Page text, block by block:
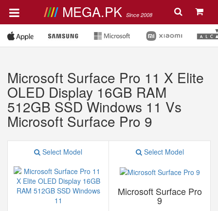
MEGA.PK Since 2008
Microsoft Surface Pro 11 X Elite
OLED Display 16GB RAM
512GB SSD Windows 11 Vs
Microsoft Surface Pro 9
Select Model Select Model
Microsoft Surface Pro
9